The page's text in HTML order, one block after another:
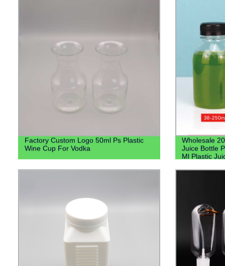
Factory Custom Logo 50ml Ps Plastic
Wine Cup For Vodka
Wholesale
Juice Bottle
Ml Plastic